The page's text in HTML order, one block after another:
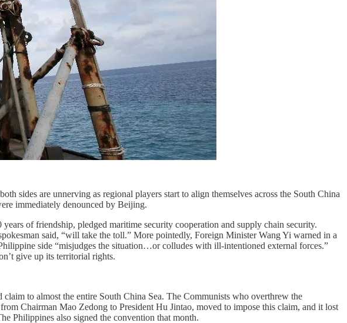
sides are unnerving as regional players start to align themselves across the South China
immediately denounced by Beijing.
of friendship, pledged maritime security cooperation and supply chain security.
said, “will take the toll.” More pointedly, Foreign Minister Wang Yi warned in a
side “misjudges the situation…or colludes with ill-intentioned external forces.”
give up its territorial rights.
to almost the entire South China Sea. The Communists who overthrew the
Chairman Mao Zedong to President Hu Jintao, moved to impose this claim, and it lost
Philippines also signed the convention that month.